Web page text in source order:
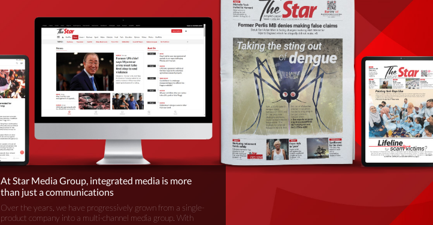
At Star Media Group, integrated media is more
than just a communications
Over the years, we have progressively grown from a single-
product company into a multi-channel media group. With